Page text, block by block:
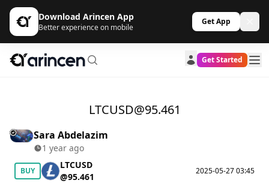
Download Arincen App
Better experience on mobile
Get App
Get Started
LTCUSD@95.461
Sara Abdelazim
1 year ago
BUY
LTCUSD
@95.461
2025-05-27 03:45